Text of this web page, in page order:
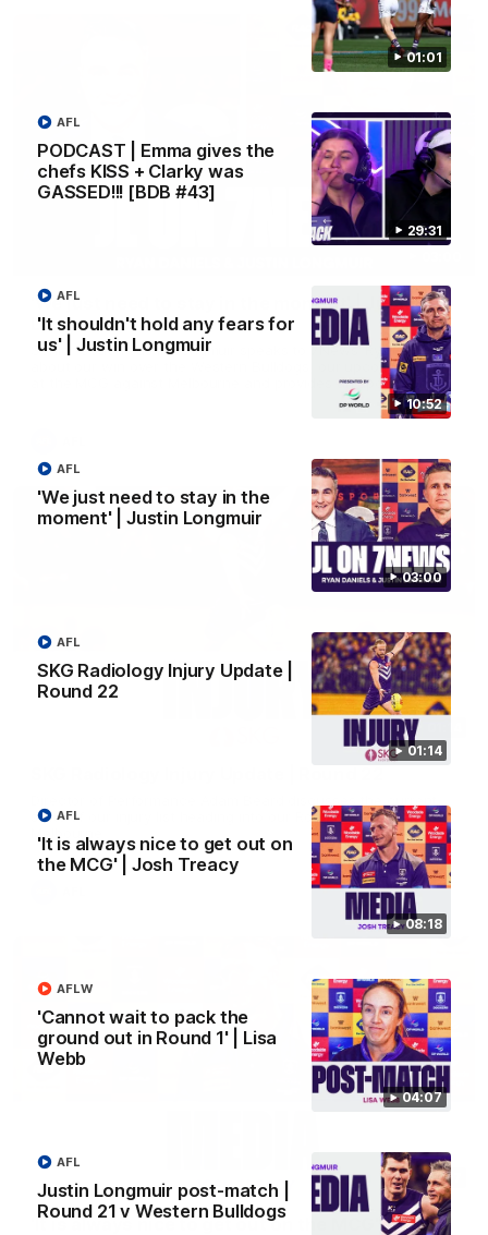
01:01
29:31
PODCAST | Emma gives the
chefs KISS + Clarky was
GASSED!!! [BDB #43]
AFL
10:52
'It shouldn't hold any fears for
us' | Justin Longmuir
AFL
03:00
'We just need to stay in the
moment' | Justin Longmuir
AFL
01:14
SKG Radiology Injury Update |
Round 22
AFL
08:18
'It is always nice to get out on
the MCG' | Josh Treacy
AFL
04:07
'Cannot wait to pack the
ground out in Round 1' | Lisa
Webb
AFLW
Justin Longmuir post-match |
Round 21 v Western Bulldogs
AFL
'We just need to stay in the moment' | Justin
Longmuir
Senior Coach Justin Longmuir speaks to 7News' Ryan Daniels
about our win over the Western Bulldogs, our upcoming game
at the MCG against Melbourne and provides an update on
state of our injury list heading into our Round 22 clash against
Melbourne
08:17
'It is always nice to get out on the MCG' | Josh